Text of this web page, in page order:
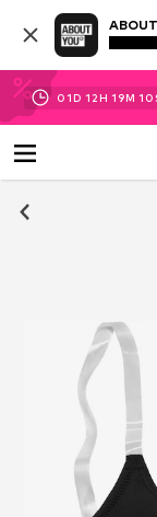
01D 12H 19M 10